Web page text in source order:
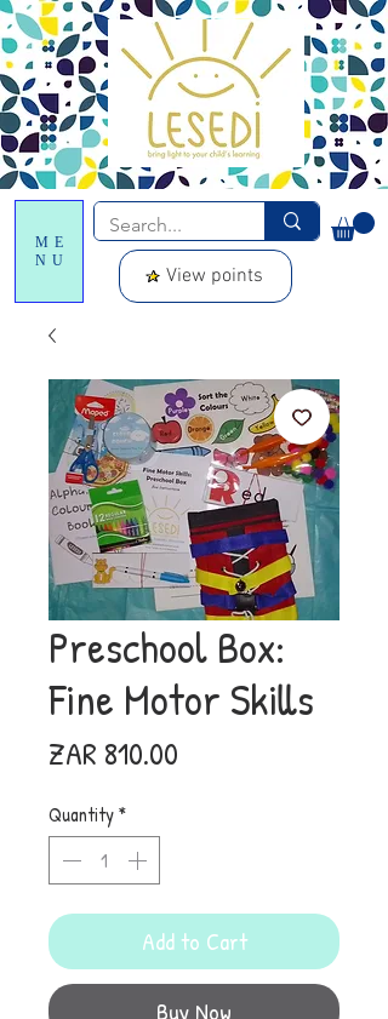
ME
NU
View points
Preschool Box:
Fine Motor Skills
ZAR 810.00
Quantity*
Add to Cart
Buy Now